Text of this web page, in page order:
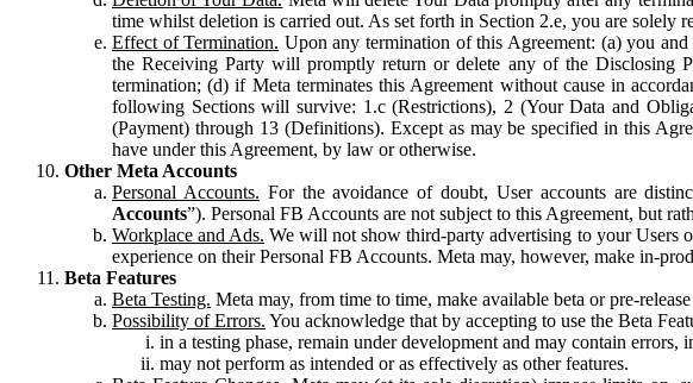
time whilst deletion is carried out. As set forth in Section 2.e, you are solely
Effect of Termination. Upon any termination of this Agreement: (a) you
the Receiving Party will promptly return or delete any of the Disclosing
termination; (d) if Meta terminates this Agreement without cause in
following Sections will survive: 1.c (Restrictions), 2 (Your Data and
(Payment) through 13 (Definitions). Except as may be specified in this
have under this Agreement, by law or otherwise.
Other Meta Accounts
Personal Accounts. For the avoidance of doubt, User accounts are
Accounts”). Personal FB Accounts are not subject to this Agreement, but
Workplace and Ads. We will not show third-party advertising to your Users
experience on their Personal FB Accounts. Meta may, however, make in-
Beta Features
Beta Testing. Meta may, from time to time, make available beta or pre-
Possibility of Errors. You acknowledge that by accepting to use the Beta
in a testing phase, remain under development and may contain
may not perform as intended or as effectively as other features.